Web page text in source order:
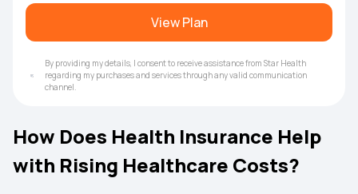
View Plan
By providing my details, I consent to receive assistance from Star Health
regarding my purchases and services through any valid communication
channel.
How Does Health Insurance Help
with Rising Healthcare Costs?